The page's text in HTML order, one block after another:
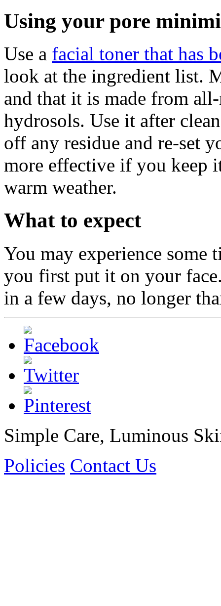
Using your pore
Use a facial toner that has
look at the ingredient list.
and that it is made from
hydrosols. Use it after
off any residue and re-set
more effective if you keep
warm weather.
What to expect
You may experience some
you first put it on your
in a few days, no longer
Simple Care, Luminous
Policies Contact Us